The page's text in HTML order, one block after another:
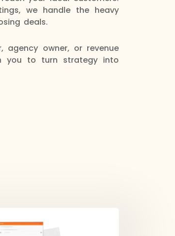
we handle the heavy
deals.
agency owner, or revenue
you to turn strategy into